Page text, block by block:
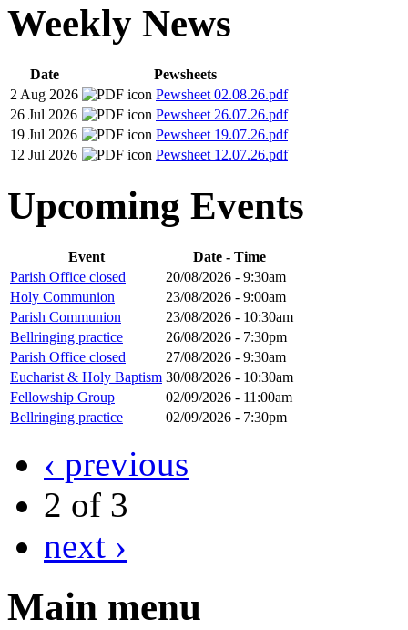
Weekly News
Date
Pewsheets
2 Aug 2026
Pewsheet 02.08.26.pdf
26 Jul 2026
Pewsheet 26.07.26.pdf
19 Jul 2026
Pewsheet 19.07.26.pdf
12 Jul 2026
Pewsheet 12.07.26.pdf
Upcoming Events
Event
Date - Time
Parish Office closed
20/08/2026 - 9:30am
Holy Communion
23/08/2026 - 9:00am
Parish Communion
23/08/2026 - 10:30am
Bellringing practice
26/08/2026 - 7:30pm
Parish Office closed
27/08/2026 - 9:30am
Eucharist & Holy Baptism 30/08/2026 - 10:30am
Fellowship Group
02/09/2026 - 11:00am
Bellringing practice
02/09/2026 - 7:30pm
‹ previous
2 of 3
next ›
Main menu